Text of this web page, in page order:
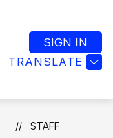
TRANSLATE
SIGN IN
STAFF